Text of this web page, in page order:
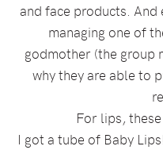
and face products. And
managing one of
godmother (the group
why they are able to
For lips,
I got a tube of Baby